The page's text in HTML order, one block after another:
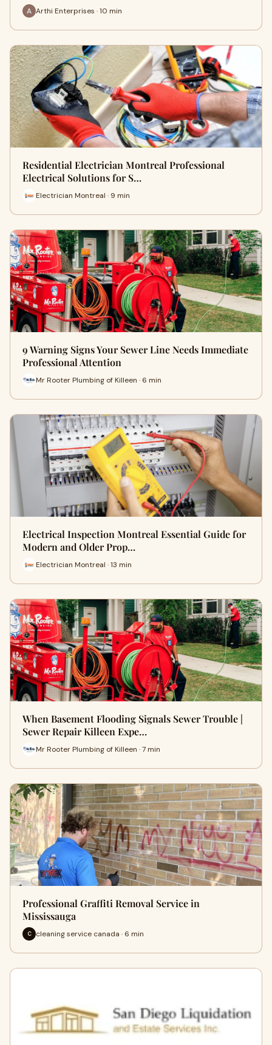
Arthi Enterprises · 10 min
Residential Electrician Montreal Professional
Electrical Solutions for S…
Electrician Montreal · 9 min
9 Warning Signs Your Sewer Line Needs Immediate
Professional Attention
Mr Rooter Plumbing of Killeen · 6 min
Electrical Inspection Montreal Essential Guide for
Modern and Older Prop…
Electrician Montreal · 13 min
When Basement Flooding Signals Sewer Trouble |
Sewer Repair Killeen Expe…
Mr Rooter Plumbing of Killeen · 7 min
Professional Graffiti Removal Service in
Mississauga
C cleaning service canada · 6 min